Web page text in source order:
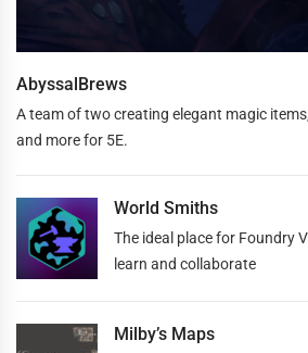
AbyssalBrews
A team of two creating elegant magic
and more for 5E.
World Smiths
The ideal place for Foundry
learn and collaborate
Milby’s Maps